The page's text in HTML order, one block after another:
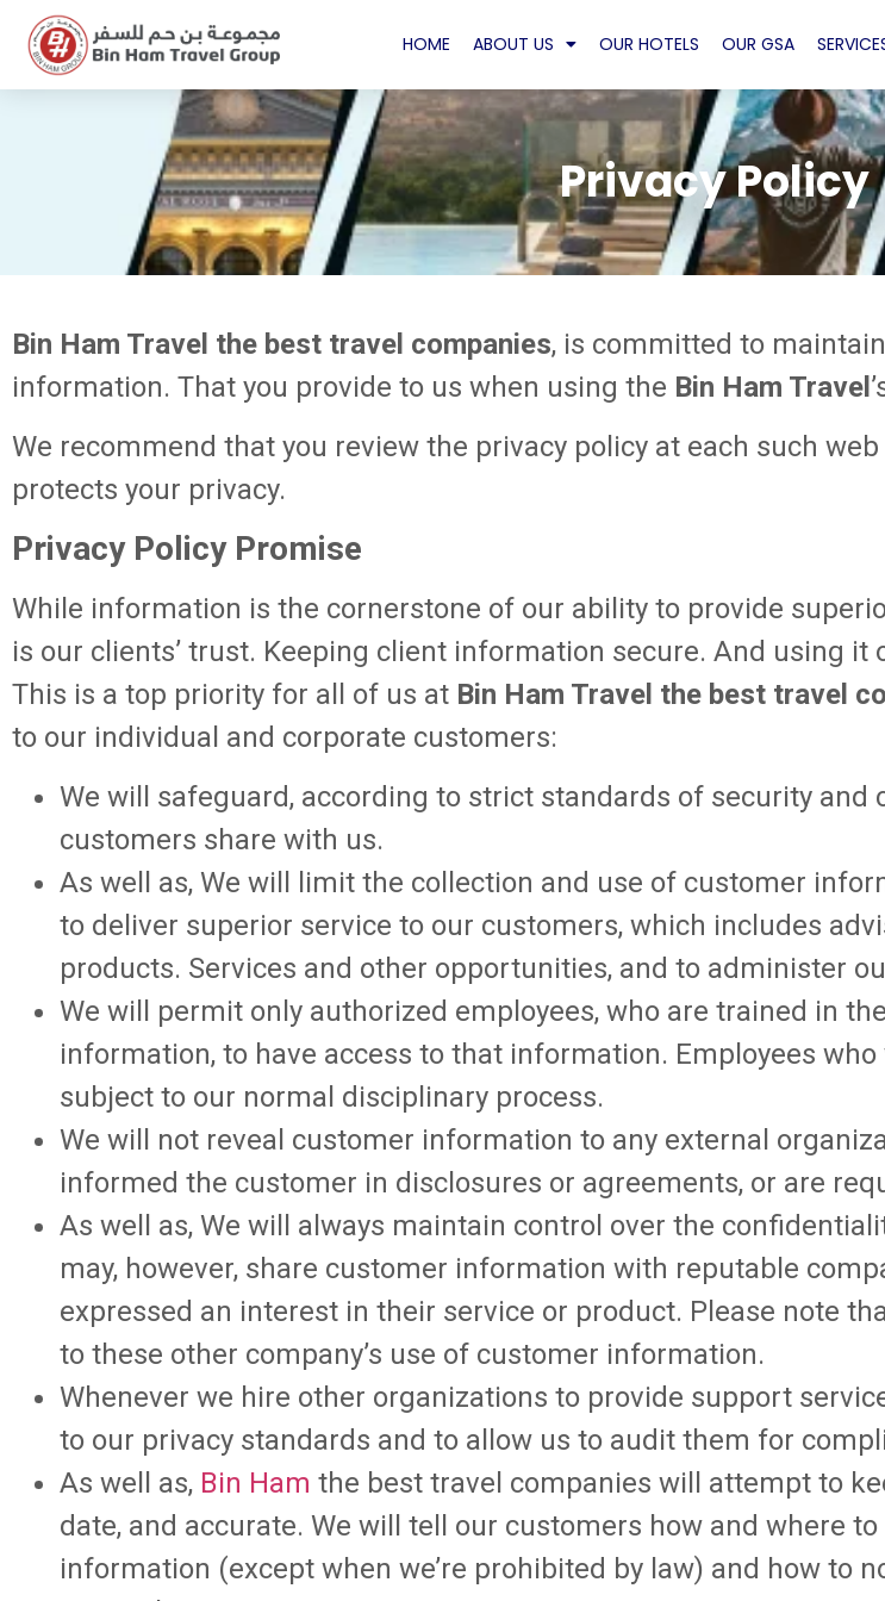
HOME ABOUT US OUR HOTELS OUR GSA
Privacy Policy
Bin Ham Travel the best travel companies, is committed to
information. That you provide to us when using the Bin Ham Travel
We recommend that you review the privacy policy at each such
protects your privacy.
Privacy Policy Promise
While information is the cornerstone of our ability to provide
is our clients’ trust. Keeping client information secure. And using it
This is a top priority for all of us at Bin Ham Travel the best travel
to our individual and corporate customers:
We will safeguard, according to strict standards of security
customers share with us.
As well as, We will limit the collection and use of customer
to deliver superior service to our customers, which includes
products. Services and other opportunities, and to administer
We will permit only authorized employees, who are trained in
information, to have access to that information. Employees
subject to our normal disciplinary process.
We will not reveal customer information to any external
informed the customer in disclosures or agreements, or are
As well as, We will always maintain control over the
may, however, share customer information with reputable
expressed an interest in their service or product. Please note
to these other company’s use of customer information.
Whenever we hire other organizations to provide support
to our privacy standards and to allow us to audit them for
As well as, Bin Ham the best travel companies will attempt to
date, and accurate. We will tell our customers how and where
information (except when we’re prohibited by law) and how to